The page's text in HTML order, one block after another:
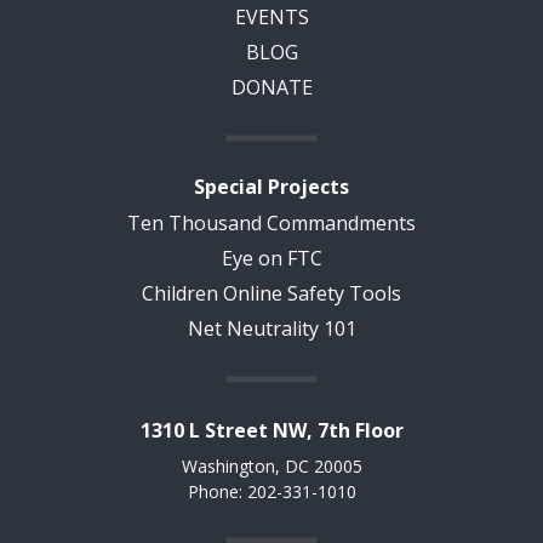
EVENTS
BLOG
DONATE
Special Projects
Ten Thousand Commandments
Eye on FTC
Children Online Safety Tools
Net Neutrality 101
1310 L Street NW, 7th Floor
Washington, DC 20005
Phone: 202-331-1010